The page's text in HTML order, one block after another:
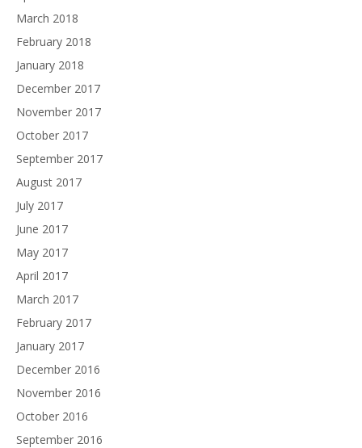
March 2018
February 2018
January 2018
December 2017
November 2017
October 2017
September 2017
August 2017
July 2017
June 2017
May 2017
April 2017
March 2017
February 2017
January 2017
December 2016
November 2016
October 2016
September 2016